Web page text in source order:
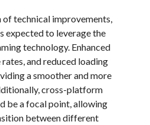
technical improvements,
expected to leverage the
technology. Enhanced
and reduced loading
a smoother and more
cross-platform
be a focal point, allowing
between different